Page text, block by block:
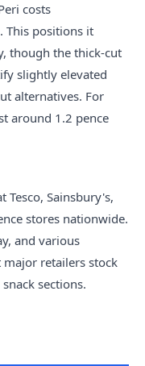
costs
This positions it
though the thick-cut
slightly elevated
alternatives. For
around 1.2 pence
Tesco, Sainsbury's,
stores nationwide.
and various
retailers stock
sections.